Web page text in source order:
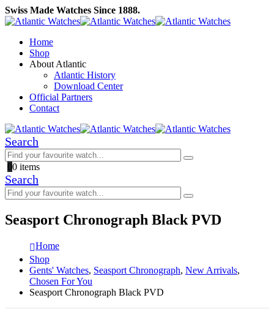
Swiss Made Watches Since 1888.
Home
Shop
About Atlantic
Atlantic History
Download Center
Official Partners
Contact
Search
00 items
Search
Seasport Chronograph Black PVD
Home
Shop
Gents' Watches, Seasport Chronograph, New Arrivals,
Chosen For You
Seasport Chronograph Black PVD